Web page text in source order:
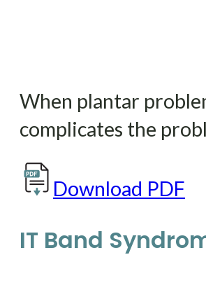
When plantar
complicates the
Download PDF
IT Band